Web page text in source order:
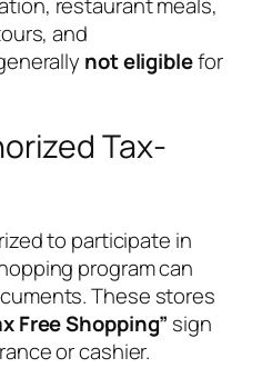
and
not eligiblefor
Tax-
to participate in
program can
These stores
Free Shopping” sign
or cashier.